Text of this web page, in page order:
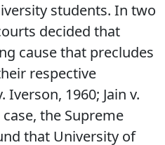
students. In two
decided that
cause that precludes
respective
1960; Jain v.
the Supreme
that University of